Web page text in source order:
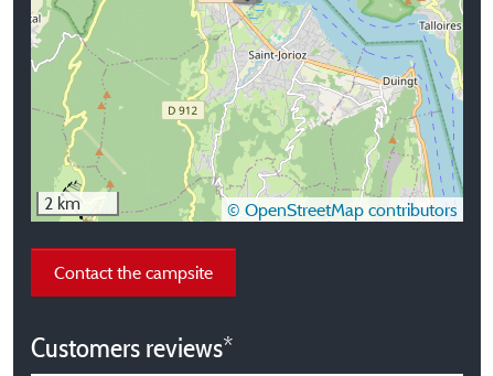
2 km © OpenStreetMap contributors
Contact the campsite
Customers reviews*